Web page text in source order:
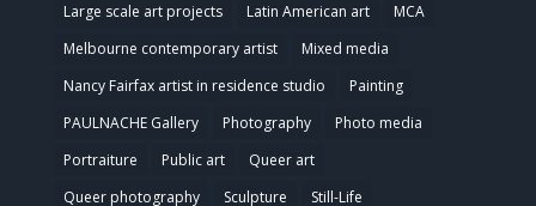
Large scale art projects
Latin American art
MCA
Melbourne contemporary artist
Mixed media
Nancy Fairfax artist in residence studio
Painting
PAULNACHE Gallery
Photography
Photo media
Portraiture
Public art
Queer art
Queer photography
Sculpture Still-Life